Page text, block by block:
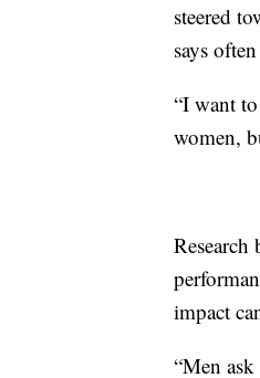
steered
says
“I want
women,
Research
impact
“Men